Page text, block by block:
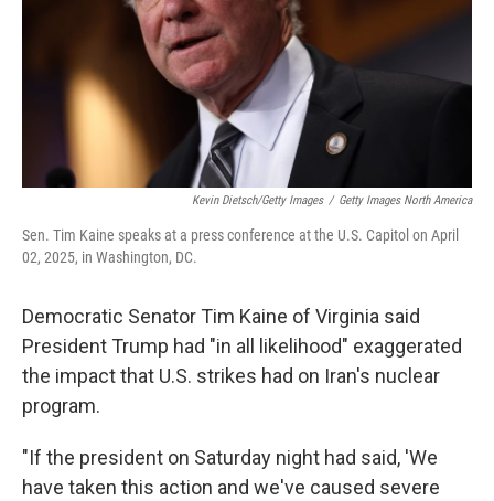
Kevin Dietsch/Getty Images / Getty Images North America
Sen. Tim Kaine speaks at a press conference at the U.S. Capitol on April
02, 2025, in Washington, DC.
Democratic Senator Tim Kaine of Virginia said
President Trump had "in all likelihood" exaggerated
the impact that U.S. strikes had on Iran's nuclear
program.
"If the president on Saturday night had said, 'We
have taken this action and we've caused severe